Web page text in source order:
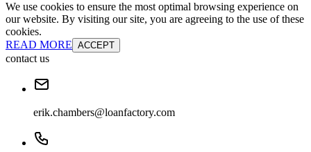
We use cookies to ensure the most optimal browsing experience on
our website. By visiting our site, you are agreeing to the use of these
cookies.
READ MORE ACCEPT
contact us
erik.chambers@loanfactory.com